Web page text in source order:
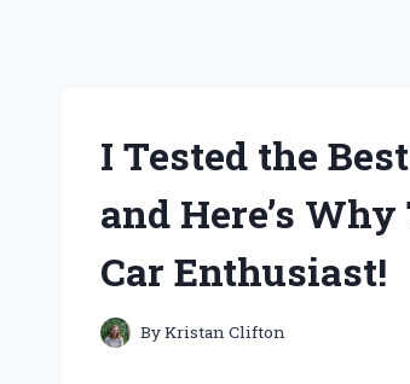
I Tested the
and Here’s
Car Enthusiast!
ByKristan Clifton